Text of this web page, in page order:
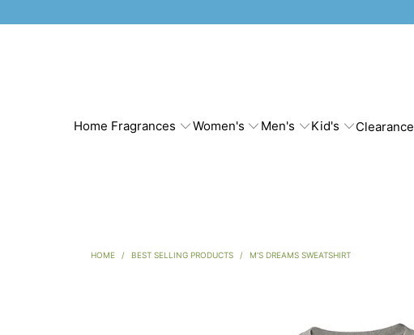
Home Fragrances Women's Men's Kid's Clearance
HOME / BEST SELLING PRODUCTS / M'S DREAMS SWEATSHIRT